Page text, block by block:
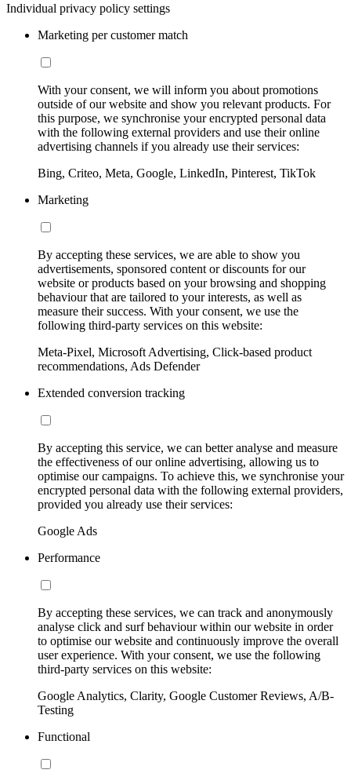
Individual privacy policy settings
Marketing per customer match
With your consent, we will inform you about promotions
outside of our website and show you relevant products. For
this purpose, we synchronise your encrypted personal data
with the following external providers and use their online
advertising channels if you already use their services:
Bing, Criteo, Meta, Google, LinkedIn, Pinterest, TikTok
Marketing
By accepting these services, we are able to show you
advertisements, sponsored content or discounts for our
website or products based on your browsing and shopping
behaviour that are tailored to your interests, as well as
measure their success. With your consent, we use the
following third-party services on this website:
Meta-Pixel, Microsoft Advertising, Click-based product
recommendations, Ads Defender
Extended conversion tracking
By accepting this service, we can better analyse and measure
the effectiveness of our online advertising, allowing us to
optimise our campaigns. To achieve this, we synchronise your
encrypted personal data with the following external providers,
provided you already use their services:
Google Ads
Performance
By accepting these services, we can track and anonymously
analyse click and surf behaviour within our website in order
to optimise our website and continuously improve the overall
user experience. With your consent, we use the following
third-party services on this website:
Google Analytics, Clarity, Google Customer Reviews, A/B-
Testing
Functional